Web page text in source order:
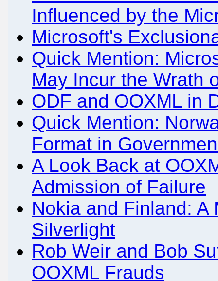
Influenced by the
Microsoft's
Quick Mention:
May Incur the Wrath
ODF and OOXML in
Quick Mention:
Format in
A Look Back at
Admission of Failure
Nokia and Finland: A
Silverlight
Rob Weir and Bob
OOXML Frauds